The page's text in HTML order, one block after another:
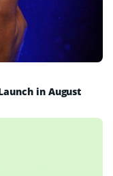
in August